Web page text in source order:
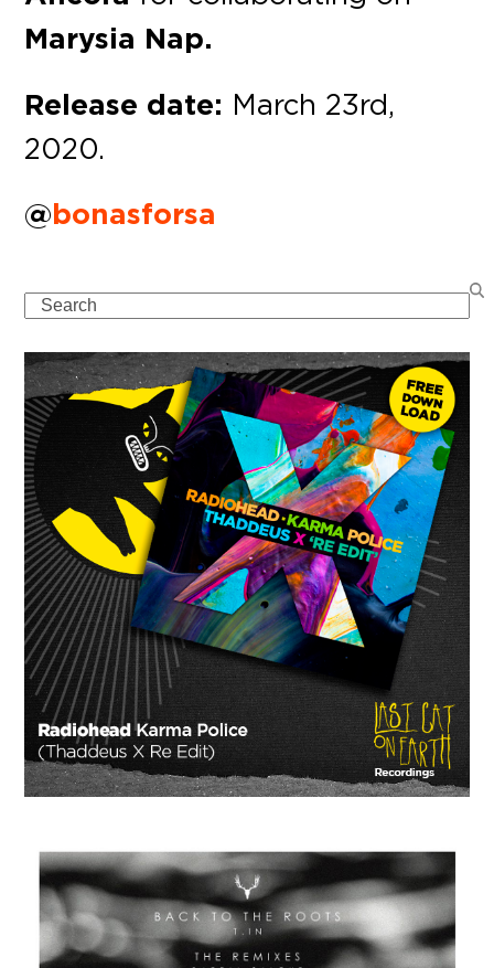
Marysia Nap.
Release date: March 23rd,
2020.
@bonasforsa
Search